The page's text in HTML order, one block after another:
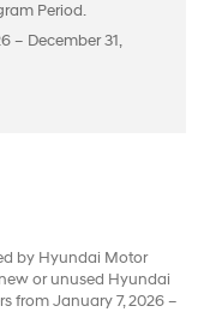
Period.
– December 31,
by Hyundai Motor
or unused Hyundai
from January 7, 2026 –